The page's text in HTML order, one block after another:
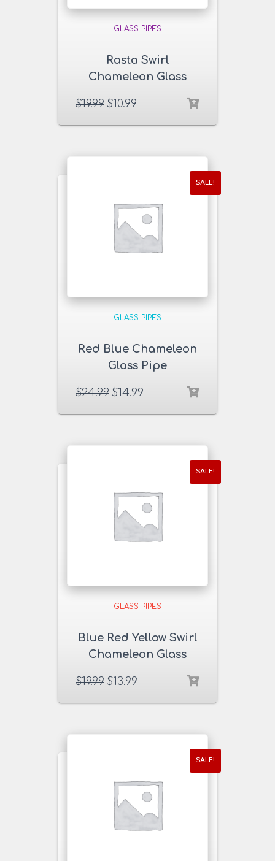
GLASS PIPES
Rasta Swirl
Chameleon Glass
$19.99 $10.99
SALE!
GLASS PIPES
Red Blue Chameleon
Glass Pipe
$24.99 $14.99
SALE!
GLASS PIPES
Blue Red Yellow Swirl
Chameleon Glass
$19.99 $13.99
SALE!